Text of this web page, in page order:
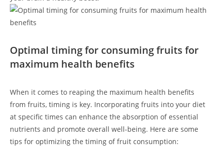
Optimal timing for consuming fruits for ​
maximum health benefits
When⁢ it comes ‍to reaping the maximum⁤ health benefits
from fruits, timing is key. Incorporating fruits into ​your diet
at specific times can enhance the absorption of essential
nutrients and promote overall well-being.​ Here are some
⁤tips for optimizing the⁣ timing of fruit consumption: